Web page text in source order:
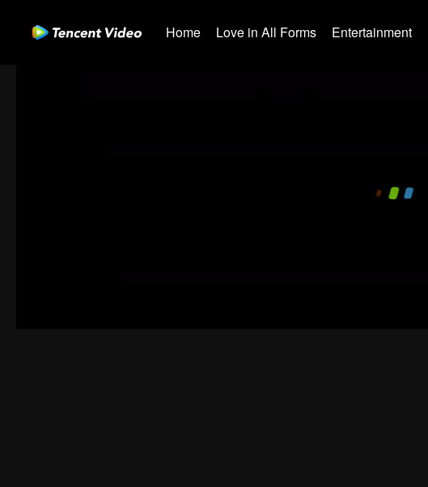
Home Love in All Forms Entertainment